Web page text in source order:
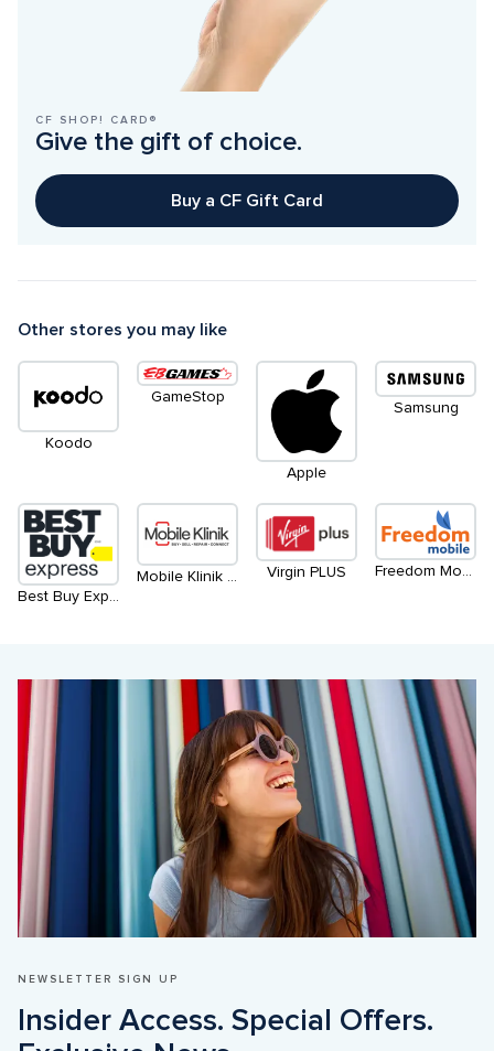
CF SHOP! CARD®
Give the gift of choice.
Buy a CF Gift Card
Other stores you may like
Koodo
GameStop
Apple
Samsung
Best Buy Express
Virgin PLUS
NEWSLETTER SIGN UP